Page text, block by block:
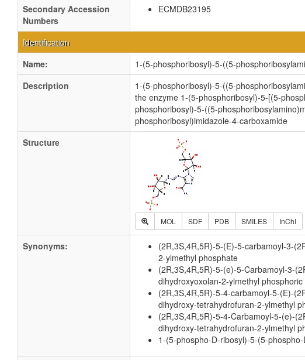
Secondary Accession
Numbers
ECMDB23195
Identification
Name:
1-(5-phosphoribosyl)-5-((5-
Description
1-(5-phosphoribosyl)-5-((5-
the enzyme 1-(5-phosphoribosyl)-5-[(5-
phosphoribosyl)-5-((5-
phosphoribosyl)imidazole-4-carboxamide
Structure
MOL SDF PDB SMILES InChI
Synonyms:
(2R,3S,4R,5R)-5-(E)-5-carbamoyl-3-
2-ylmethyl phosphate
(2R,3S,4R,5R)-5-(e)-5-Carbamoyl-3-
dihydroxyoxolan-2-ylmethyl phosphoric
(2R,3S,4R,5R)-5-4-carbamoyl-5-(E)-
dihydroxy-tetrahydrofuran-2-ylmethyl
(2R,3S,4R,5R)-5-4-Carbamoyl-5-(e)-
dihydroxy-tetrahydrofuran-2-ylmethyl
1-(5-phospho-D-ribosyl)-5-(5-